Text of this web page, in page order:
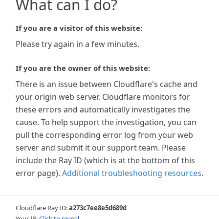
What can I do?
If you are a visitor of this website:
Please try again in a few minutes.
If you are the owner of this website:
There is an issue between Cloudflare's cache and
your origin web server. Cloudflare monitors for
these errors and automatically investigates the
cause. To help support the investigation, you can
pull the corresponding error log from your web
server and submit it our support team. Please
include the Ray ID (which is at the bottom of this
error page). Additional troubleshooting resources.
Cloudflare Ray ID:a273c7ee8e5d689d